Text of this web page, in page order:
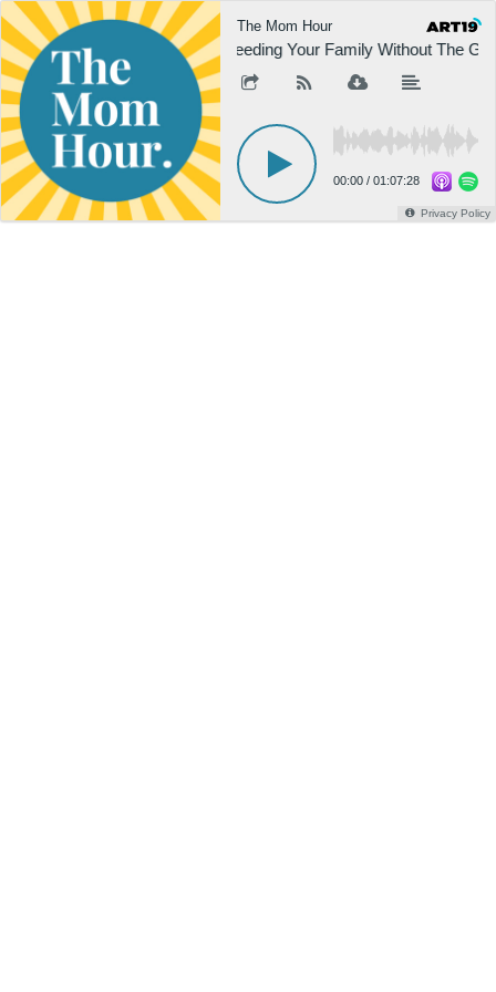
The Mom Hour
Feeding Your Family Without The
00:00 / 01:07:28
Privacy Policy